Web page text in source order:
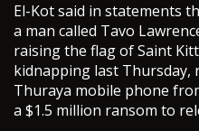
El-Kot said in statements
a man called Tavo
raising the flag of Saint
kidnapping last Thursday,
Thuraya mobile phone
a $1.5 million ransom to